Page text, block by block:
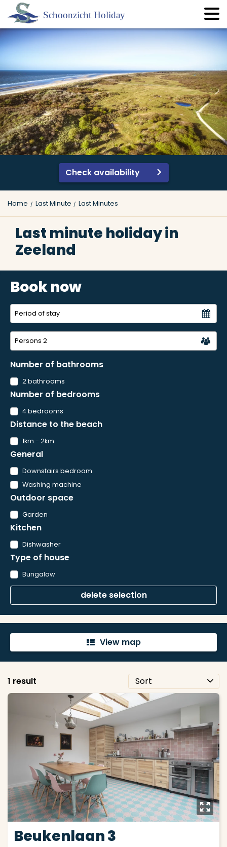
Check availability
Home Last Minute Last Minutes
Last minute holiday in
Zeeland
1 result
Book now
Persons 2
Number of bathrooms
2 bathrooms
Number of bedrooms
4 bedrooms
Distance to the beach
1km - 2km
General
Downstairs bedroom
Washing machine
Outdoor space
Garden
Kitchen
Dishwasher
Type of house
Bungalow
delete selection
' View map
y
Beukenlaan 3